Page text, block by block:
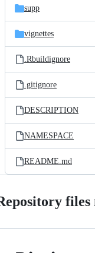
supp
vignettes
.Rbuildignore
.gitignore
DESCRIPTION
NAMESPACE
README.md
files